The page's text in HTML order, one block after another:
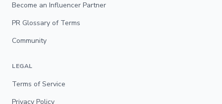
Become an Influencer Partner
PR Glossary of Terms
Community
LEGAL
Terms of Service
Privacy Policy